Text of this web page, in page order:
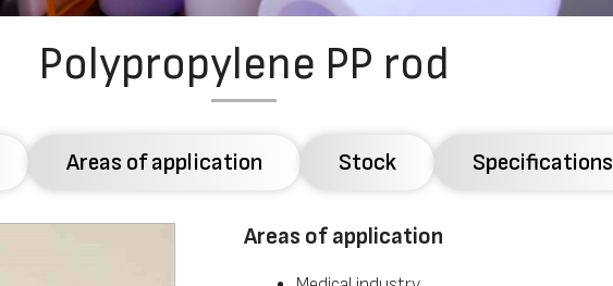
Polypropylene PP rod
Areas of application Stock Specifications
Areas of application